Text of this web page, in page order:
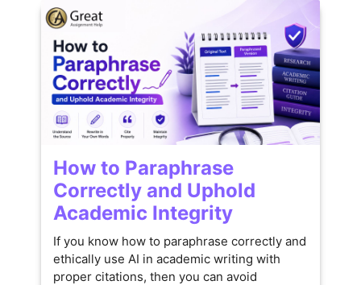
How to Paraphrase
Correctly and Uphold
Academic Integrity
If you know how to paraphrase correctly and
ethically use AI in academic writing with
proper citations, then you can avoid